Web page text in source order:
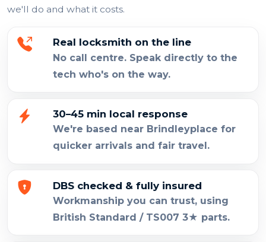
we'll do and what it costs.
Real locksmith on the line
No call centre. Speak directly to the
tech who's on the way.
30–45 min local response
We're based near Brindleyplace for
quicker arrivals and fair travel.
DBS checked & fully insured
Workmanship you can trust, using
British Standard / TS007 3★ parts.